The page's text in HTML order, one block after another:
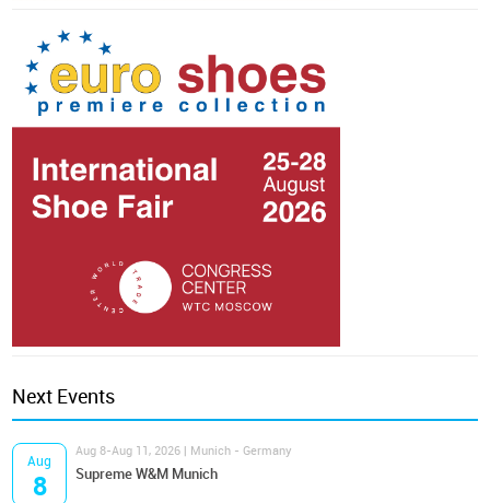
Next Events
Aug
8
Aug 8-Aug 11, 2026 | Munich - Germany
Supreme W&M Munich